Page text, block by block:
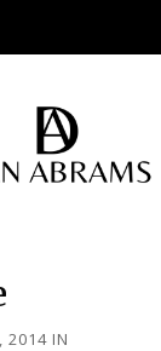
2014 IN